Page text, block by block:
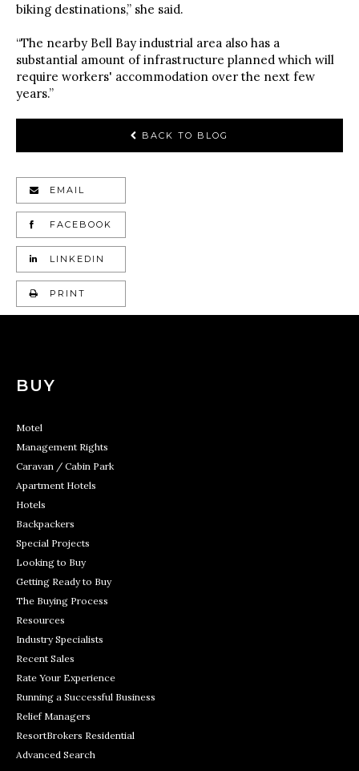
biking destinations,” she said.
“The nearby Bell Bay industrial area also has a
substantial amount of infrastructure planned which will
require workers' accommodation over the next few
years.”
BACK TO BLOG
EMAIL
FACEBOOK
LINKEDIN
PRINT
BUY
Motel
Management Rights
Caravan / Cabin Park
Apartment Hotels
Hotels
Backpackers
Special Projects
Looking to Buy
Getting Ready to Buy
The Buying Process
Resources
Industry Specialists
Recent Sales
Rate Your Experience
Running a Successful Business
Relief Managers
ResortBrokers Residential
Advanced Search